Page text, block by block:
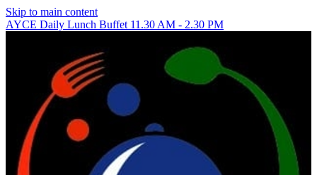
Skip to main content
AYCE Daily Lunch Buffet 11.30 AM - 2.30 PM